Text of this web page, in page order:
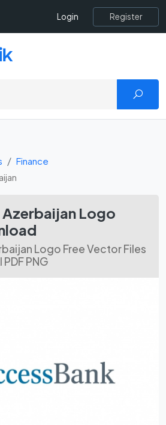
Login Register
Finance
Logo
Logo Free Vector Files
PNG